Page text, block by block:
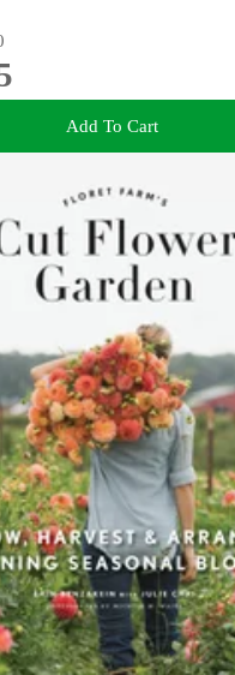
Add To Cart